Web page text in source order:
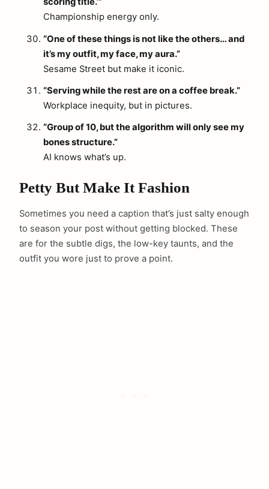
Championship energy only.
“One of these things is not like the others… and
it’s my outfit, my face, my aura.”
Sesame Street but make it iconic.
“Serving while the rest are on a coffee break.”
Workplace inequity, but in pictures.
“Group of 10, but the algorithm will only see my
bones structure.”
AI knows what’s up.
Petty But Make It Fashion
Sometimes you need a caption that’s just salty enough
to season your post without getting blocked. These
are for the subtle digs, the low-key taunts, and the
outfit you wore just to prove a point.